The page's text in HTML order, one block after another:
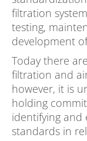
filtration
testing,
development
Today there
filtration and
however, it is
holding
identifying and
standards in